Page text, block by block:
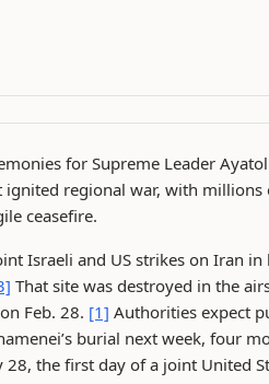
for Supreme Leader
regional war, with
ceasefire.
Israeli and US strikes on Iran
That site was destroyed in the
Feb. 28. [1] Authorities expect
burial next week, four
the first day of a joint United